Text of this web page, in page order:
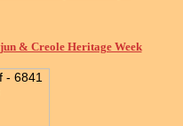
& Creole Heritage Week